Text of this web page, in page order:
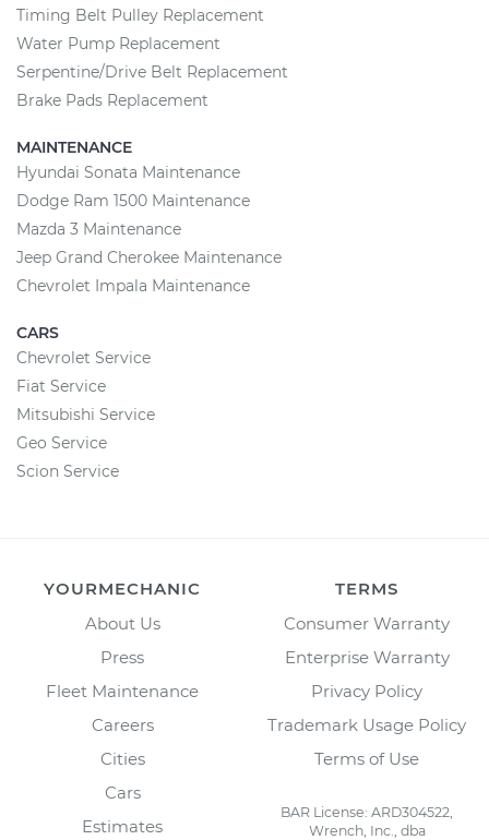
Timing Belt Pulley Replacement
Water Pump Replacement
Serpentine/Drive Belt Replacement
Brake Pads Replacement
MAINTENANCE
Hyundai Sonata Maintenance
Dodge Ram 1500 Maintenance
Mazda 3 Maintenance
Jeep Grand Cherokee Maintenance
Chevrolet Impala Maintenance
CARS
Chevrolet Service
Fiat Service
Mitsubishi Service
Geo Service
Scion Service
YOURMECHANIC
About Us
Press
Fleet Maintenance
Careers
Cities
Cars
Estimates
TERMS
Consumer Warranty
Enterprise Warranty
Privacy Policy
Trademark Usage Policy
Terms of Use
BAR License: ARD304522,
Wrench, Inc., dba